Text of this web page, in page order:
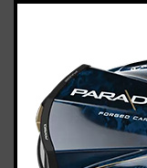
Callaway-
flex-